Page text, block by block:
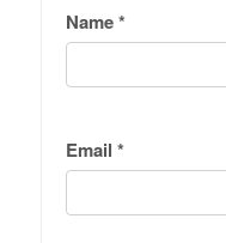
Name*
Email *